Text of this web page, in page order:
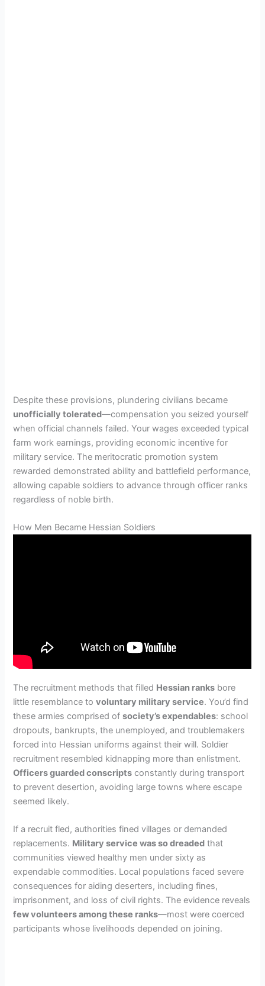
Despite these provisions, plundering civilians became
unofficially tolerated—compensation you seized yourself
when official channels failed. Your wages exceeded typical
farm work earnings, providing economic incentive for
military service. The meritocratic promotion system
rewarded demonstrated ability and battlefield performance,
allowing capable soldiers to advance through officer ranks
regardless of noble birth.
How Men Became Hessian Soldiers
The recruitment methods that filled Hessian ranks bore
little resemblance tovoluntary military service. You’d find
these armies comprised ofsociety’s expendables: school
dropouts, bankrupts, the unemployed, and troublemakers
forced into Hessian uniforms against their will. Soldier
recruitment resembled kidnapping more than enlistment.
Officers guarded conscripts constantly during transport
to prevent desertion, avoiding large towns where escape
seemed likely.
If a recruit fled, authorities fined villages or demanded
replacements. Military service was so dreaded that
communities viewed healthy men under sixty as
expendable commodities. Local populations faced severe
consequences for aiding deserters, including fines,
imprisonment, and loss of civil rights. The evidence reveals
few volunteers among these ranks—most were coerced
participants whose livelihoods depended on joining.